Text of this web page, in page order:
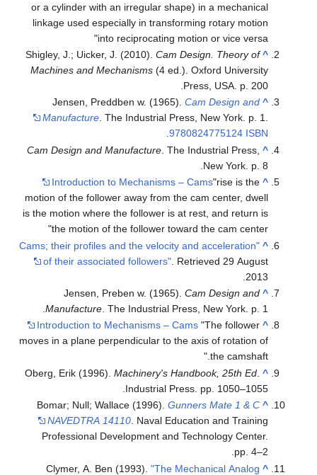
or a cylinder with an irregular shape) in a mechanical
linkage used especially in transforming rotary motion
into reciprocating motion or vice versa
^
Shigley, J.; Uicker, J. (2010).Cam Design. Theory of
Machines and Mechanisms (4 ed.). Oxford University
Press, USA. p. 200.
^
Jensen, Preddben w. (1965).Cam Design and
Manufacture. The Industrial Press, New York. p. 1.
ISBN
9780824775124
.
^
Cam Design and Manufacture . The Industrial Press,
New York. p. 8.
^
Introduction to Mechanisms – Cams"rise is the
motion of the follower away from the cam center, dwell
is the motion where the follower is at rest, and return is
the motion of the follower toward the cam center"
^
"Cams; their profiles and the velocity and acceleration
of their associated followers" . Retrieved 29 August
2013
^
Jensen, Preben w. (1965).Cam Design and
Manufacture . The Industrial Press, New York. p. 1.
^
Introduction to Mechanisms – Cams "The follower
moves in a plane perpendicular to the axis of rotation of
the camshaft."
^
Oberg, Erik (1996).Machinery's Handbook, 25th Ed
Industrial Press. pp. 1050–1055.
^
Bomar; Null; Wallace (1996).Gunners Mate 1 & C
NAVEDTRA 14110 . Naval Education and Training
Professional Development and Technology Center.
pp. 4–2.
^
Clymer, A. Ben (1993)."The Mechanical Analog